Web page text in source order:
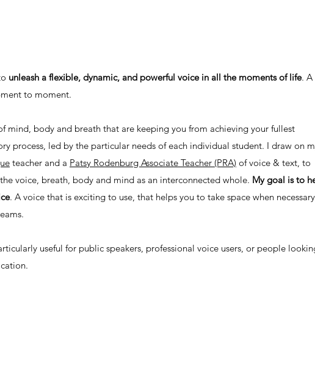
unleash a flexible, dynamic, and powerful voice in all the moments of life. A
to moment.
mind, body and breath that are keeping you from achieving your fullest
process, led by the particular needs of each individual student. I draw on
teacher and a Patsy Rodenburg Associate Teacher (PRA) of voice & text, to
voice, breath, body and mind as an interconnected whole. My goal is to
. A voice that is exciting to use, that helps you to take space when
useful for public speakers, professional voice users, or people